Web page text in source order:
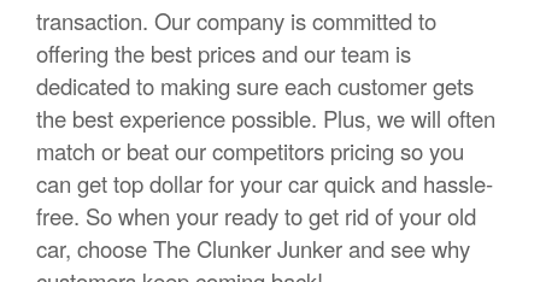
transaction. Our company is committed to
offering the best prices and our team is
dedicated to making sure each customer gets
the best experience possible. Plus, we will often
match or beat our competitors pricing so you
can get top dollar for your car quick and hassle-
free. So when your ready to get rid of your old
car, choose The Clunker Junker and see why